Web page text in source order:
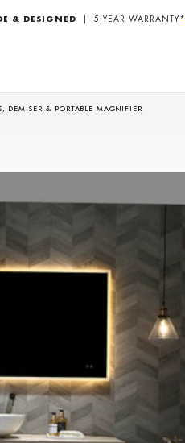
& DESIGNED | 5 YEAR WARRANTY*
DEMISER & PORTABLE MAGNIFIER